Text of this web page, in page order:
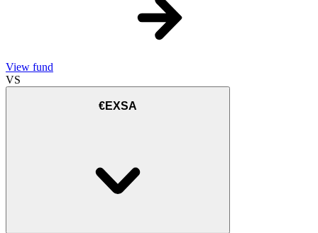
View fund
VS
€EXSA